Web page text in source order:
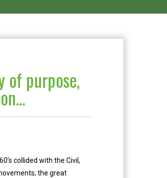
of purpose,
collided with the Civil,
the great